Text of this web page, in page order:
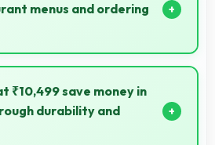
menus and ordering
Cm) displays menus clearly
experiences user-
₹10,499 save money in
durability and